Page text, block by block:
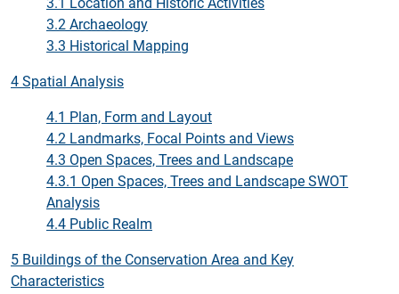
3.2 Archaeology
3.3 Historical Mapping
4 Spatial Analysis
4.1 Plan, Form and Layout
4.2 Landmarks, Focal Points and Views
4.3 Open Spaces, Trees and Landscape
4.3.1 Open Spaces, Trees and Landscape SWOT
Analysis
4.4 Public Realm
5 Buildings of the Conservation Area and Key
Characteristics